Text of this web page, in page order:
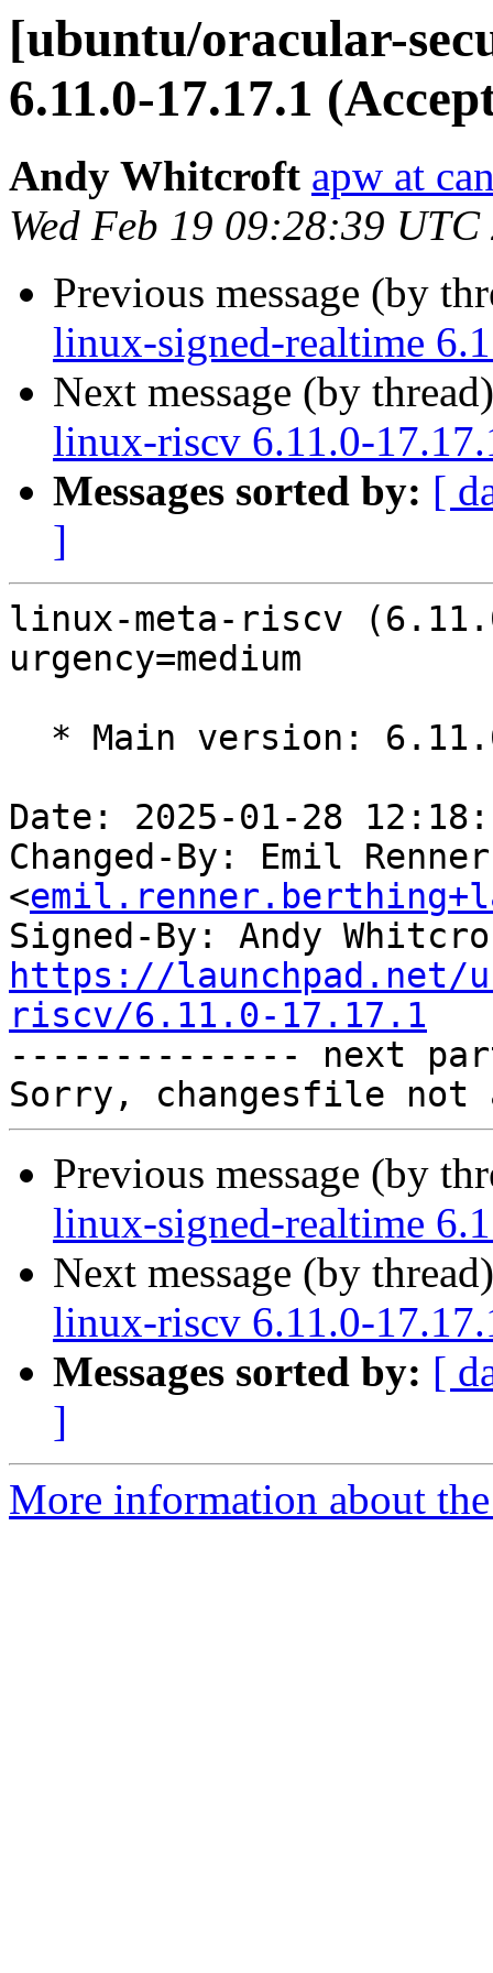
[ubuntu/oracular-
6.11.0-17.17.1
Andy Whitcroft apw at
Wed Feb 19 09:28:39 UTC
Previous message (by
linux-signed-realtime
Next message (by
linux-riscv 6.11.0-
Messages sorted by: [
]
linux-meta-riscv
urgency=medium
Date: 2025-01-28
Changed-By: Emil
<
Signed-By: Andy
https://launchpad.net/
riscv/6.11.0-17.17.1
-------------- next
Previous message (by
linux-signed-realtime
Next message (by
linux-riscv 6.11.0-
Messages sorted by: [
]
More information about